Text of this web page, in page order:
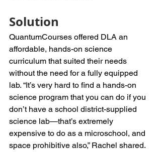
Solution
QuantumCourses offered DLA an
affordable, hands-on science
curriculum that suited their needs
without the need for a fully equipped
lab. “It’s very hard to find a hands-on
science program that you can do if you
don’t have a school district-supplied
science lab—that’s extremely
expensive to do as a microschool, and
space prohibitive also,” Rachel shared.